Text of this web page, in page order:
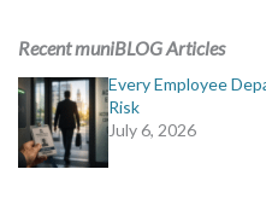
muniBLOG
EVENTS
Recent muniBLOG Articles
Every Employee
Risk
July 6, 2026